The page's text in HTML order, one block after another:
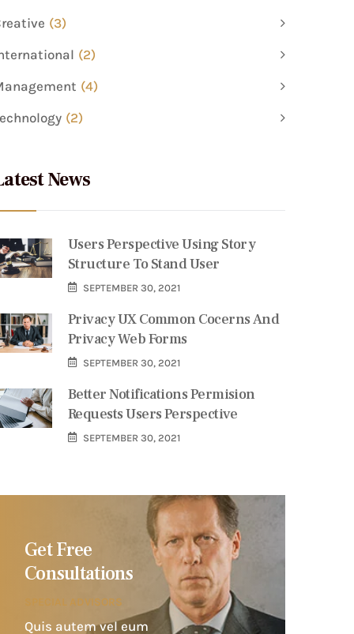
(3)
(2)
(4)
(2)
News
Users Perspective Using Story
Structure To Stand User
SEPTEMBER 30, 2021
Privacy UX Common Cocerns And
Privacy Web Forms
SEPTEMBER 30, 2021
Better Notifications Permision
Requests Users Perspective
SEPTEMBER 30, 2021
Get Free
Consultations
SPECIAL ADVISORS
Quis autem vel eum